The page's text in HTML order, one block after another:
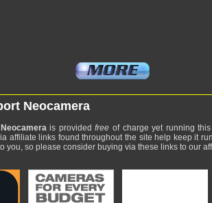
Neocamera
Neocamerais providedfree of charge yet running
affiliate links found throughout the site help keep it
you, so please consider buying via these links to our